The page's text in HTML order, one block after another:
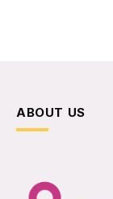
ABOUT US